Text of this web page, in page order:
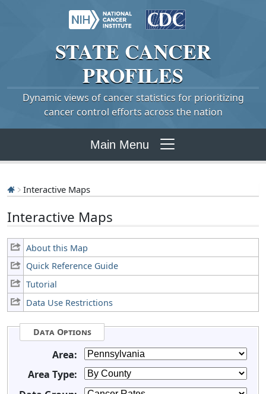
STATE CANCER
PROFILES
Dynamic views of cancer statistics for prioritizing
cancer control efforts across the nation
Main Menu
Interactive Maps
Interactive Maps
About this Map
Quick Reference Guide
Tutorial
Data Use Restrictions
Data Options
Area:
Area Type: